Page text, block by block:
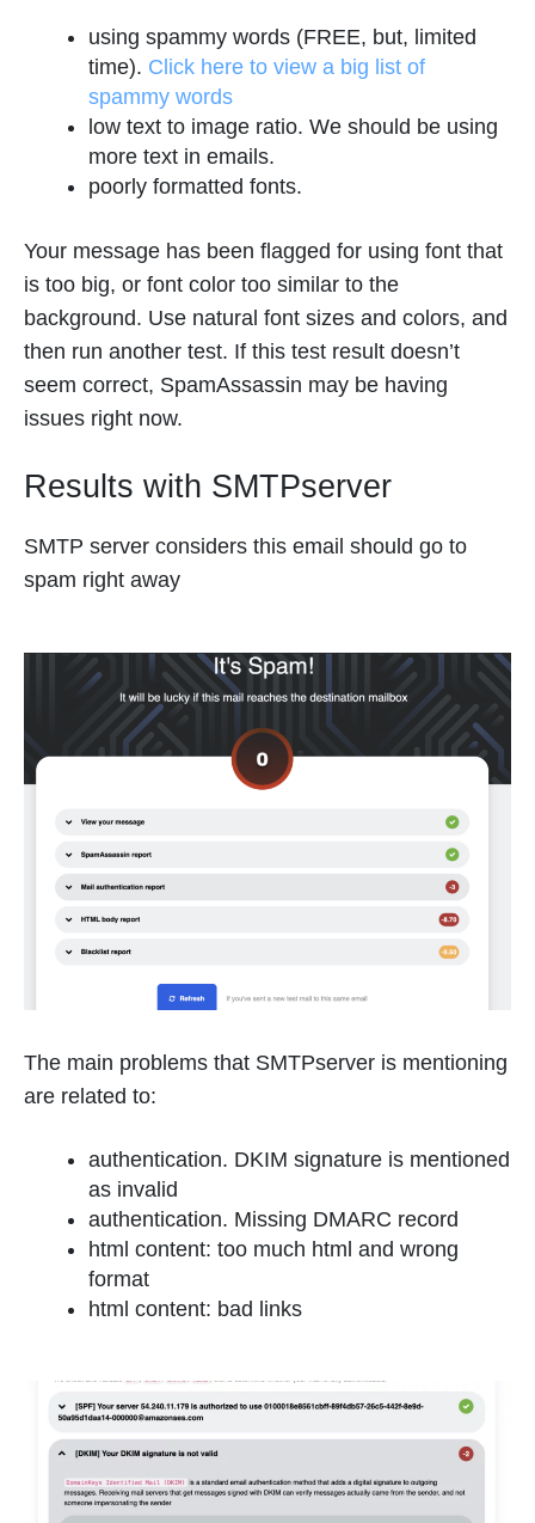
using spammy words (FREE, but, limited
time). Click here to view a big list of
spammy words
low text to image ratio. We should be using
more text in emails.
poorly formatted fonts.
Your message has been flagged for using font that
is too big, or font color too similar to the
background. Use natural font sizes and colors, and
then run another test. If this test result doesn’t
seem correct, SpamAssassin may be having
issues right now.
Results with SMTPserver
SMTP server considers this email should go to
spam right away
The main problems that SMTPserver is mentioning
are related to:
authentication. DKIM signature is mentioned
as invalid
authentication. Missing DMARC record
html content: too much html and wrong
format
html content: bad links